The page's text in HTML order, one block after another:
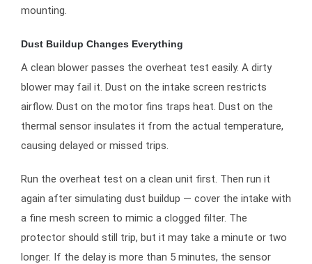
mounting.
Dust Buildup Changes Everything
A clean blower passes the overheat test easily. A dirty
blower may fail it. Dust on the intake screen restricts
airflow. Dust on the motor fins traps heat. Dust on the
thermal sensor insulates it from the actual temperature,
causing delayed or missed trips.
Run the overheat test on a clean unit first. Then run it
again after simulating dust buildup — cover the intake with
a fine mesh screen to mimic a clogged filter. The
protector should still trip, but it may take a minute or two
longer. If the delay is more than 5 minutes, the sensor